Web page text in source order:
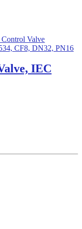
Valve
IEC